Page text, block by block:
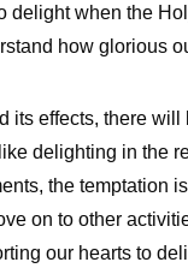
delight when the
how glorious
its effects, there
delighting in the
the temptation
on to other
our hearts to